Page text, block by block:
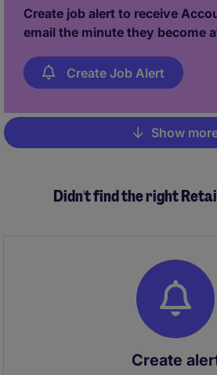
Create job alert to receive
email the minute they become
Create Job Alert
Pagination
Show
Didn't find the right
Create